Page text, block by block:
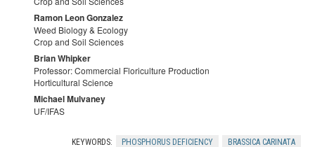
Ramon Leon Gonzalez
Weed Biology & Ecology
Crop and Soil Sciences
Brian Whipker
Professor: Commercial Floriculture Production
Horticultural Science
Michael Mulvaney
UF/IFAS
KEYWORDS: PHOSPHORUS DEFICIENCY
BRASSICA CARINATA